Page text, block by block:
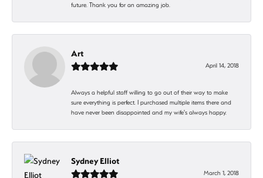
future. Thank you for an amazing job.
Art
April 14, 2018
Always a helpful staff willing to go out of their way to make
sure everything is perfect. I purchased multiple items there and
have never been disappointed and my wife's always happy.
Sydney Elliot
March 1, 2018